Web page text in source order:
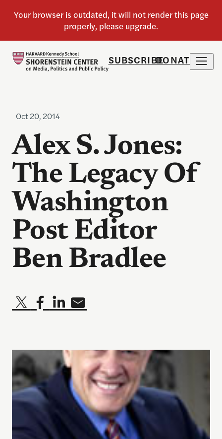
SUBSCRIBEDONATE
Oct 20, 2014
Alex S. Jones:
The Legacy Of
Washington
Post Editor
Ben Bradlee